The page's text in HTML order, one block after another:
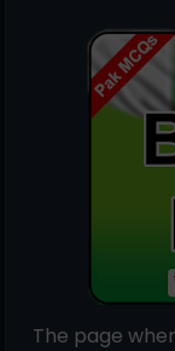
The page